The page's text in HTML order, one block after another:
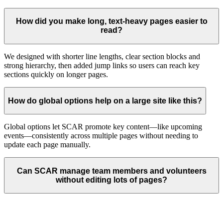
How did you make long, text-heavy pages easier to
read?
We designed with shorter line lengths, clear section blocks and
strong hierarchy, then added jump links so users can reach key
sections quickly on longer pages.
How do global options help on a large site like this?
Global options let SCAR promote key content—like upcoming
events—consistently across multiple pages without needing to
update each page manually.
Can SCAR manage team members and volunteers
without editing lots of pages?